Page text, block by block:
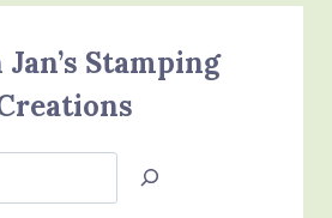
Jan’s Stamping